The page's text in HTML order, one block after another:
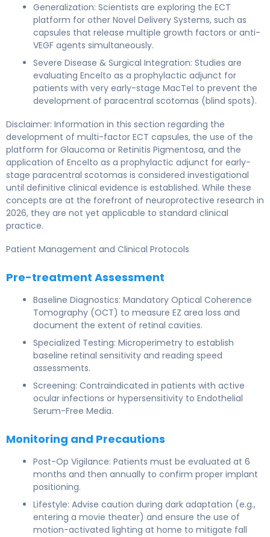
Generalization: Scientists are exploring the ECT
platform for other Novel Delivery Systems, such as
capsules that release multiple growth factors or anti-
VEGF agents simultaneously.
Severe Disease & Surgical Integration: Studies are
evaluating Encelto as a prophylactic adjunct for
patients with very early-stage MacTel to prevent the
development of paracentral scotomas (blind spots).
Disclaimer: Information in this section regarding the
development of multi-factor ECT capsules, the use of the
platform for Glaucoma or Retinitis Pigmentosa, and the
application of Encelto as a prophylactic adjunct for early-
stage paracentral scotomas is considered investigational
until definitive clinical evidence is established. While these
concepts are at the forefront of neuroprotective research in
2026, they are not yet applicable to standard clinical
practice.
Patient Management and Clinical Protocols
Pre-treatment Assessment
Baseline Diagnostics: Mandatory Optical Coherence
Tomography (OCT) to measure EZ area loss and
document the extent of retinal cavities.
Specialized Testing: Microperimetry to establish
baseline retinal sensitivity and reading speed
assessments.
Screening: Contraindicated in patients with active
ocular infections or hypersensitivity to Endothelial
Serum-Free Media.
Monitoring and Precautions
Post-Op Vigilance: Patients must be evaluated at 6
months and then annually to confirm proper implant
positioning.
Lifestyle: Advise caution during dark adaptation (e.g.,
entering a movie theater) and ensure the use of
motion-activated lighting at home to mitigate fall